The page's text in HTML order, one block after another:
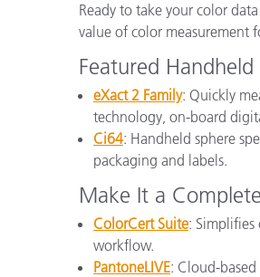
Ready to take your color
value of color measurement
Featured Handheld
eXact 2 Family: Quickly
technology, on-board
Ci64: Handheld sphere
packaging and labels.
Make It a
ColorCert Suite:
workflow.
PantoneLIVE: Cloud-